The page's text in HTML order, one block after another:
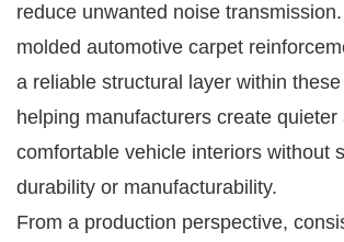
reduce unwanted noise
molded automotive carpet
a reliable structural layer within
helping manufacturers create quieter
comfortable vehicle interiors without
durability or manufacturability.
From a production perspective,